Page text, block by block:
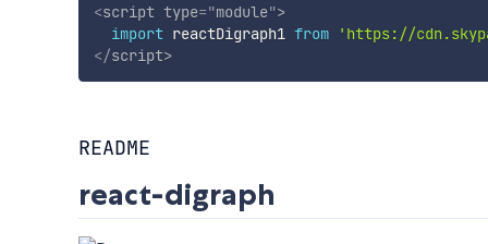
<script type="module">
import reactDigraph1 from 'https://
</script>
README
react-digraph